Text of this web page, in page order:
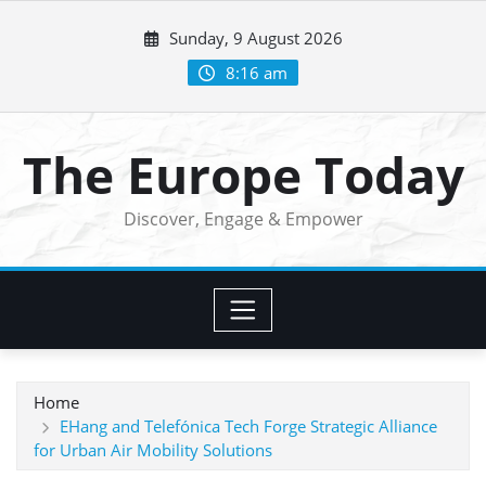
Sunday, 9 August 2026
8:16 am
The Europe Today
Discover, Engage & Empower
Home
EHang and Telefónica Tech Forge Strategic Alliance
for Urban Air Mobility Solutions